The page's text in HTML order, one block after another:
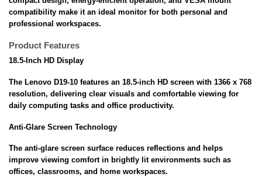
compatibility make it an ideal monitor for both personal and
professional workspaces.
Product Features
18.5-Inch HD Display
The Lenovo D19-10 features an 18.5-inch HD screen with 1366 x 768
resolution, delivering clear visuals and comfortable viewing for
daily computing tasks and office productivity.
Anti-Glare Screen Technology
The anti-glare screen surface reduces reflections and helps
improve viewing comfort in brightly lit environments such as
offices, classrooms, and home workspaces.